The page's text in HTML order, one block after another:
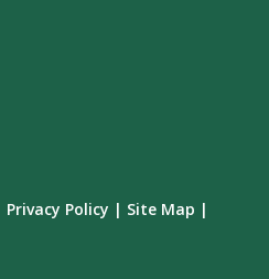
Privacy Policy | Site Map |